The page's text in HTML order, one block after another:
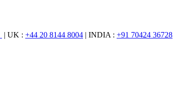
| UK : +44 20 8144 8004 | INDIA : +91 70424 36728